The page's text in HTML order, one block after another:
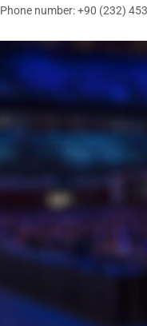
Phone number: +90 (232)